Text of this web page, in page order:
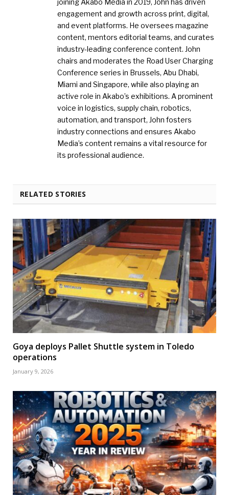
engagement and growth across print, digital,
and event platforms. He oversees magazine
content, mentors editorial teams, and curates
industry-leading conference content. John
chairs and moderates the Road User Charging
Conference series in Brussels, Abu Dhabi,
Miami and Singapore, while also playing an
active role in Akabo’s exhibitions. A prominent
voice in logistics, supply chain, robotics,
automation, and transport, John fosters
industry connections and ensures Akabo
Media’s content remains a vital resource for
its professional audience.
RELATED STORIES
Goya deploys Pallet Shuttle system in Toledo
operations
January 9, 2026